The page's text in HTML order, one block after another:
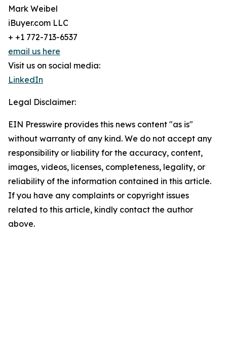
Mark Weibel
iBuyer.com LLC
+ +1 772-713-6537
email us here
Visit us on social media:
LinkedIn
Legal Disclaimer:
EIN Presswire provides this news content "as is"
without warranty of any kind. We do not accept any
responsibility or liability for the accuracy, content,
images, videos, licenses, completeness, legality, or
reliability of the information contained in this article.
If you have any complaints or copyright issues
related to this article, kindly contact the author
above.